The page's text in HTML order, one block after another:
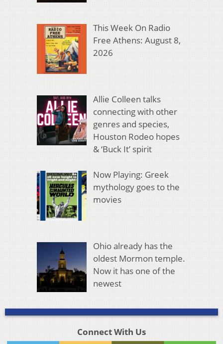
This Week On Radio
Free Athens: August 8,
2026
Allie Colleen talks
connecting with other
genres and species,
Houston Rodeo hopes
& ‘Buck It’ spirit
Now Playing: Greek
mythology goes to the
movies
Ohio already has the
oldest Mormon temple.
Now it has one of the
newest
Connect With Us